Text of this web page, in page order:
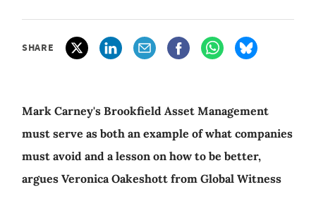
SHARE
Mark Carney's Brookfield Asset Management
must serve as both an example of what companies
must avoid and a lesson on how to be better,
argues Veronica Oakeshott from Global Witness